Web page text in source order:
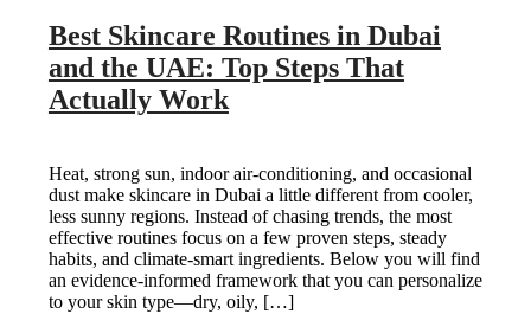
Best Skincare Routines in Dubai
and the UAE: Top Steps That
Actually Work
Heat, strong sun, indoor air-conditioning, and occasional
dust make skincare in Dubai a little different from cooler,
less sunny regions. Instead of chasing trends, the most
effective routines focus on a few proven steps, steady
habits, and climate-smart ingredients. Below you will find
an evidence-informed framework that you can personalize
to your skin type—dry, oily, […]